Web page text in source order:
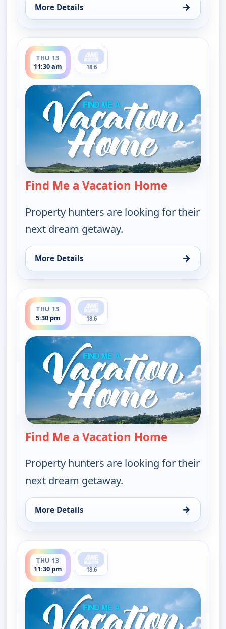
More Details →
for Find Me a Vacation Home, Wed 12, 5:30 am
THU 13
11:30 am
ends 12:00 pm
18.6
Find Me a Vacation Home— Find Me a
Property hunters are looking for their
next dream getaway.
More Details →
for Find Me a Vacation Home, Thu 13, 11:30 am
THU 13
5:30 pm
ends 6:00 pm
18.6
Find Me a Vacation Home— Find Me a
Property hunters are looking for their
next dream getaway.
More Details →
for Find Me a Vacation Home, Thu 13, 5:30 pm
THU 13
11:30 pm
ends 12:00 am
18.6